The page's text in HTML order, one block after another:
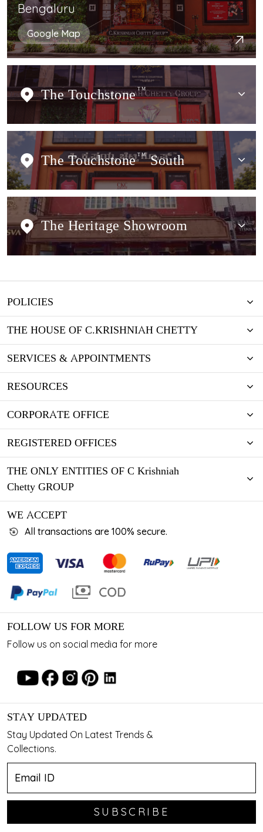
Bengaluru
Google Map
The Touchstone TM
The Touchstone TMSouth
The Heritage Showroom
POLICIES
THE HOUSE OF C.KRISHNIAH CHETTY
SERVICES & APPOINTMENTS
RESOURCES
CORPORATE OFFICE
REGISTERED OFFICES
THE ONLY ENTITIES OF C Krishniah
Chetty GROUP
WE ACCEPT
All transactions are 100% secure.
FOLLOW US FOR MORE
Follow us on social media for more
STAY UPDATED
Stay Updated On Latest Trends &
Collections.
SUBSCRIBE